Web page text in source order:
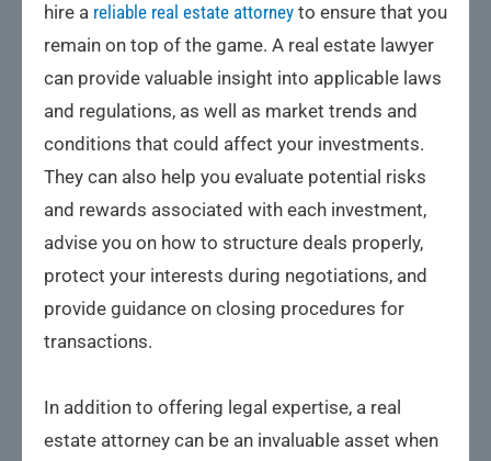
hire a reliable real estate attorney to ensure that you
remain on top of the game. A real estate lawyer
can provide valuable insight into applicable laws
and regulations, as well as market trends and
conditions that could affect your investments.
They can also help you evaluate potential risks
and rewards associated with each investment,
advise you on how to structure deals properly,
protect your interests during negotiations, and
provide guidance on closing procedures for
transactions.
In addition to offering legal expertise, a real
estate attorney can be an invaluable asset when